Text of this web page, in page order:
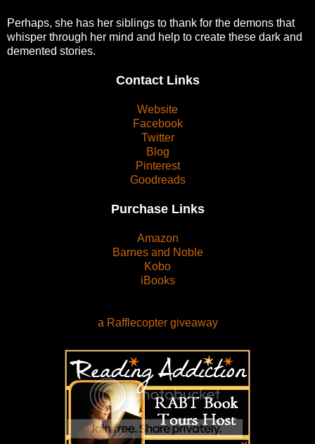
Perhaps, she has her siblings to thank for the demons that
whisper through her mind and help to create these dark and
demented stories.
Contact Links
Website
Facebook
Twitter
Blog
Pinterest
Goodreads
Purchase Links
Amazon
Barnes and Noble
Kobo
iBooks
a Rafflecopter giveaway